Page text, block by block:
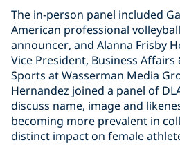
The in-person panel included
American professional
announcer, and Alanna Frisby
Vice President, Business
Sports at Wasserman Media
Hernandez joined a panel of
discuss name, image and
becoming more prevalent in
distinct impact on female